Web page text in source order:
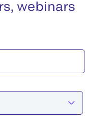
webinars